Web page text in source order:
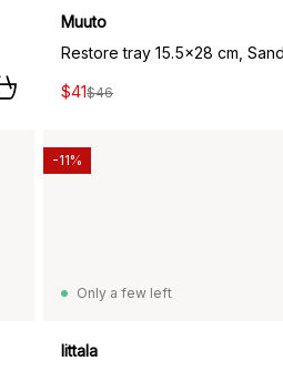
Muuto
Restore tray 15.5x28 cm, Sand
$41$46
Only a few left
Iittala
-11%